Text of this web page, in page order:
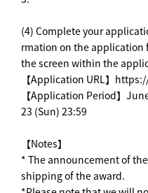
(4) Complete your
rmation on the application
the screen within the
【Application URL】
【Application Period】
23 (Sun) 23:59
【Notes】
* The announcement of
shipping of the award.